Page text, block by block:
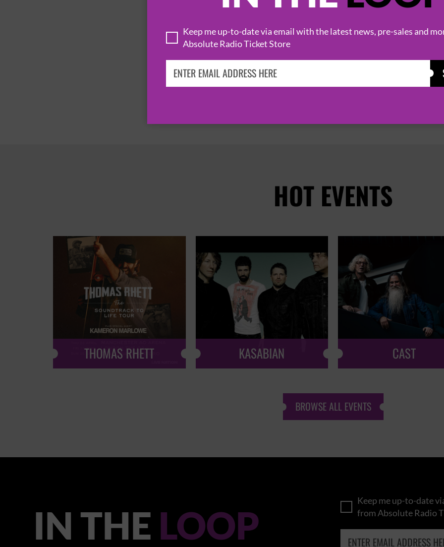
Keep me up-to-date via email with the latest news, pre-sales and
Absolute Radio Ticket Store
ZU
 LONDON  NEW CROSS INN
PAGE 1 OF
HOT EVENTS
THOMAS RHETT KASABIAN CAST
BROWSE ALL EVENTS
IN THE LOOP
Keep me up-to-date
from Absolute Radio